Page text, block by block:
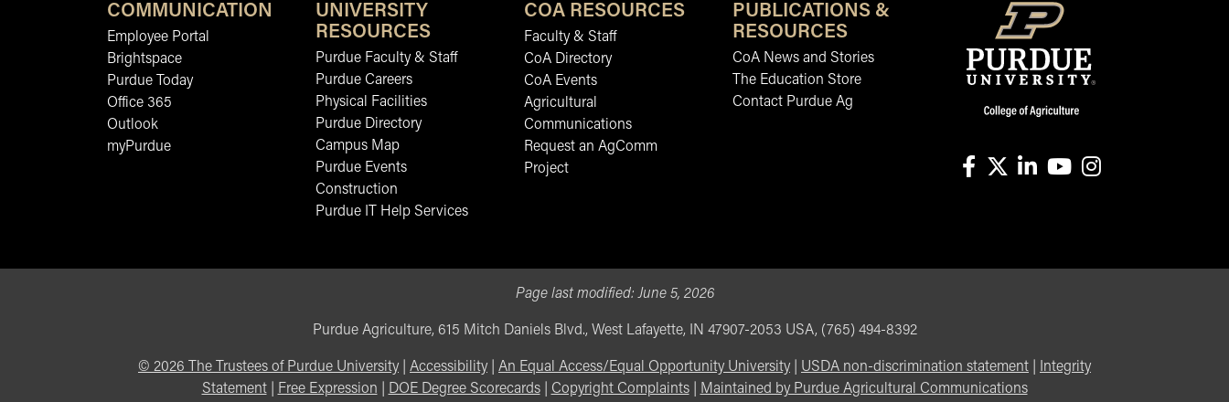
COMMUNICATION
Employee Portal
Brightspace
Purdue Today
Office 365
Outlook
myPurdue
UNIVERSITY
RESOURCES
Purdue Faculty & Staff
Purdue Careers
Physical Facilities
Purdue Directory
Campus Map
Purdue Events
Construction
Purdue IT Help Services
COA RESOURCES
Faculty & Staff
CoA Directory
CoA Events
Agricultural
Communications
Request an AgComm
Project
PUBLICATIONS &
RESOURCES
CoA News and Stories
The Education Store
Contact Purdue Ag
Page last modified:June 5, 2026
Purdue Agriculture, 615 Mitch Daniels Blvd., West Lafayette, IN 47907-2053 USA, (765) 494-8392
© 2026 The Trustees of Purdue University Accessibility An Equal Access/Equal Opportunity University USDA non-discrimination statement
Integrity
Statement| Free Expression DOE Degree Scorecards| Copyright Complaints| Maintained by Purdue Agricultural Communications